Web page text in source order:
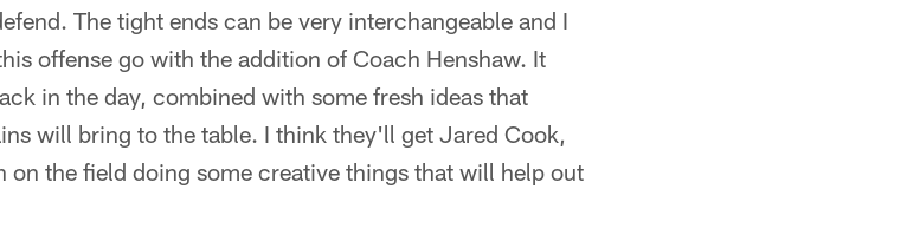
The tight ends can be very interchangeable and I
offense go with the addition of Coach Henshaw. It
in the day, combined with some fresh ideas that
will bring to the table. I think they'll get Jared Cook,
on the field doing some creative things that will help out